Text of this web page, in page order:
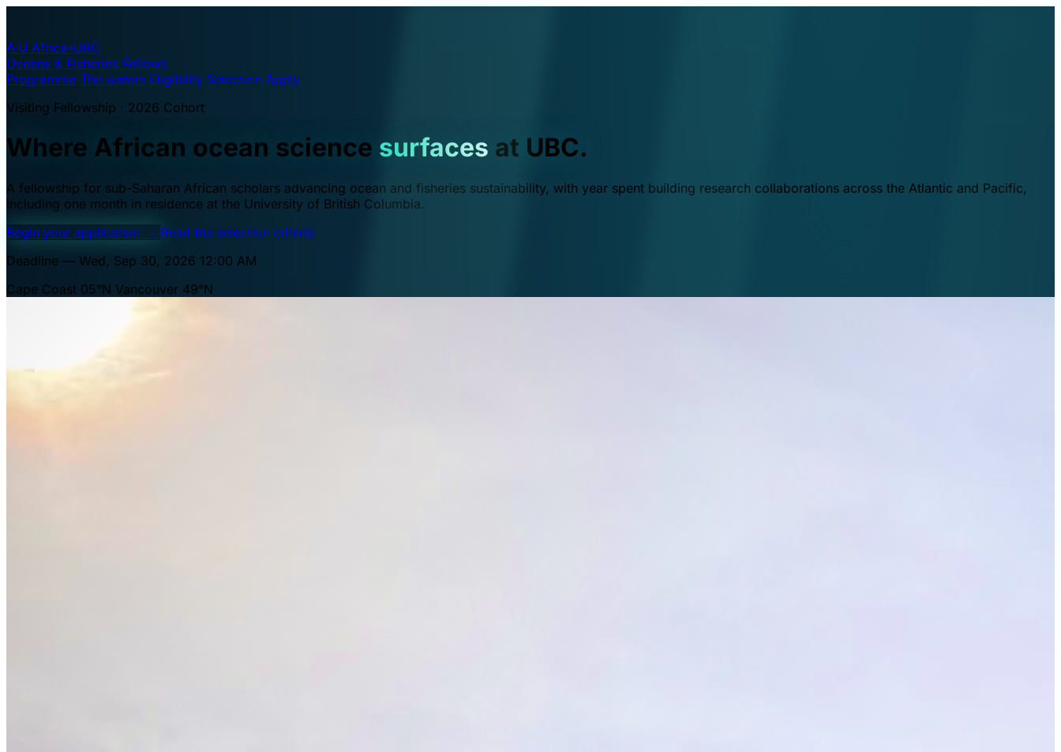
A·U Africa–UBC
Oceans & Fisheries Fellows
Programme The waters Eligibility Selection Apply
Visiting Fellowship · 2026 Cohort
Where African ocean science surfaces at UBC.
A fellowship for sub-Saharan African scholars advancing ocean and fisheries sustainability, with year spent building research collaborations across the Atlantic and Pacific,
including one month in residence at the University of British Columbia.
Begin your application → Read the selection criteria
Deadline — Wed, Sep 30, 2026 12:00 AM
Cape Coast 05°N Vancouver 49°N